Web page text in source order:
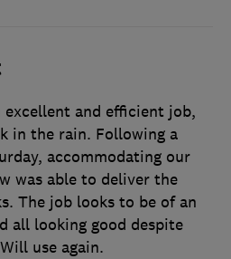
and efficient job,
in the rain. Following a
accommodating our
was able to deliver the
The job looks to be of an
all looking good despite
use again.